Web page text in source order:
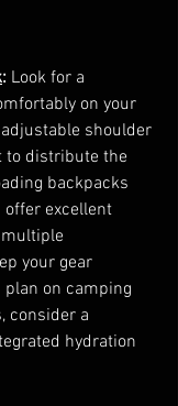
: Look for a
on your
shoulder
to distribute the
backpacks
offer excellent
your gear
plan on camping
consider a
hydration